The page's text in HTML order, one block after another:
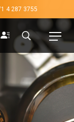
4 287 3755